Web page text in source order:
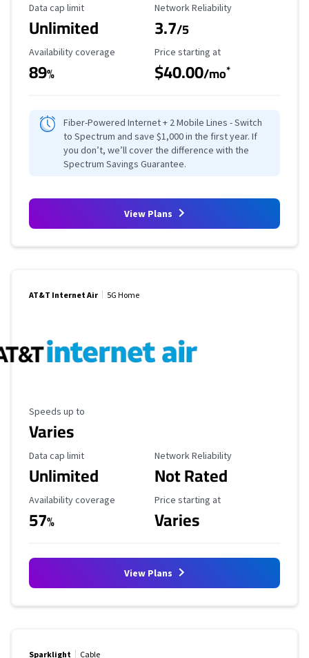
Data Cap Limit
Data cap limit
Unlimited
Reliability Rating
Network Reliability
3.7/5
Availability Coverage
Availability coverage
89%
Starting Price
Price starting at
$40.00/mo*
Fiber-Powered Internet + 2 Mobile Lines - Switch
to Spectrum and save $1,000 in the first year. If
you don’t, we’ll cover the difference with the
Spectrum Savings Guarantee.
View Plans
AT&T Internet Air 5G Home
Maximum Speed
Speeds up to
Varies
Data Cap Limit
Data cap limit
Unlimited
Reliability Rating
Network Reliability
Not Rated
Availability Coverage
Availability coverage
57%
Starting Price
Price starting at
Varies
View Plans
Sparklight Cable